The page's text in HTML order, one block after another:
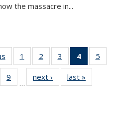
the massacre in...
Thumbnail
list:
Publications
1
of 11
Thumbnail
list:
Publications
2
of 11
Thumbnail
list:
Publications
3
of 11
Thumbnail
list:
Publications
4
of 11
5
of 11
9
of 11
Thumbnail
…
next ›
Thumbnail
list:
last »